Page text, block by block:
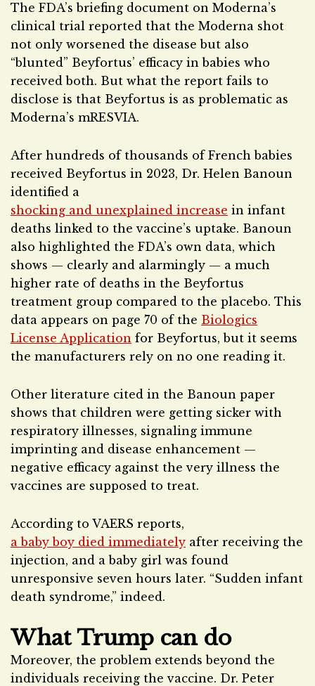
The FDA’s briefing document on Moderna’s
clinical trial reported that the Moderna shot
not only worsened the disease but also
“blunted” Beyfortus’ efficacy in babies who
received both. But what the report fails to
disclose is that Beyfortus is as problematic as
Moderna’s mRESVIA.
After hundreds of thousands of French babies
received Beyfortus in 2023, Dr. Helen Banoun
identified a
shocking and unexplained increase in infant
deaths linked to the vaccine’s uptake. Banoun
also highlighted the FDA’s own data, which
shows — clearly and alarmingly — a much
higher rate of deaths in the Beyfortus
treatment group compared to the placebo. This
data appears on page 70 of the Biologics
License Application for Beyfortus, but it seems
the manufacturers rely on no one reading it.
Other literature cited in the Banoun paper
shows that children were getting sicker with
respiratory illnesses, signaling immune
imprinting and disease enhancement —
negative efficacy against the very illness the
vaccines are supposed to treat.
According to VAERS reports,
a baby boy died immediately after receiving the
injection, and a baby girl was found
unresponsive seven hours later. “Sudden infant
death syndrome,” indeed.
What Trump can do
Moreover, the problem extends beyond the
individuals receiving the vaccine. Dr. Peter